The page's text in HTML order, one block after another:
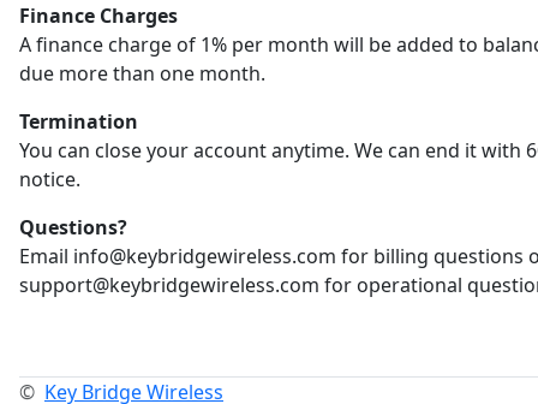
Finance Charges
A finance charge of 1% per month will be added to
due more than one month.
Termination
You can close your account anytime. We can end it with
notice.
Questions?
Email info@keybridgewireless.com for billing questions
support@keybridgewireless.com for operational
© Key Bridge Wireless